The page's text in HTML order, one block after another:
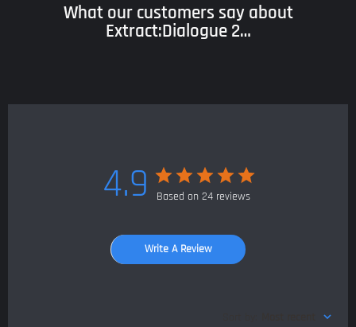
What our customers say about
Extract:Dialogue 2…
4.9 Based on 24 reviews
Write A Review